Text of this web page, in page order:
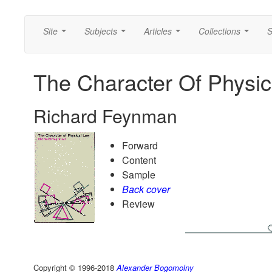
Site Subjects Articles Collections
The Character Of
Richard Feynman
Forward
Content
Sample
Back cover
Review
Copyright © 1996-2018Alexander Bogomolny